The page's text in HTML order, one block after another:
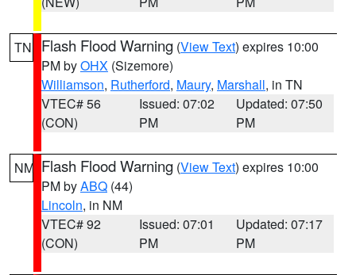
TN Flash Flood Warning (View Text) expires 10:00
PM byOHX (Sizemore)
Williamson, Rutherford, Maury, Marshall, in TN
VTEC# 56
(CON)
Issued: 07:02
PM
Updated: 07:50
PM
NM Flash Flood Warning (View Text) expires 10:00
PM byABQ (44)
Lincoln, in NM
VTEC# 92
(CON)
Issued: 07:01
PM
Updated: 07:17
PM